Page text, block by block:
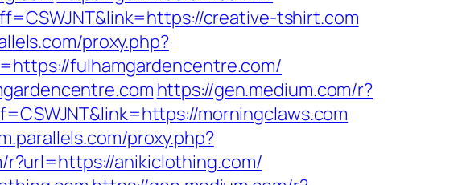
creative-tshirt.com
proxy.php?
fulhamgardencentre.com/
https://gen.medium.com/r?
morningclaws.com
proxy.php?
r?url=https://anikiclothing.com/